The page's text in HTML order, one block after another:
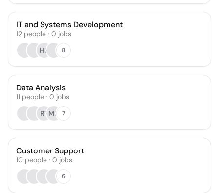
IT and Systems Development
12 people · 0 jobs
HK
8
Data Analysis
11 people · 0 jobs
RT MH 7
Customer Support
10 people · 0 jobs
6